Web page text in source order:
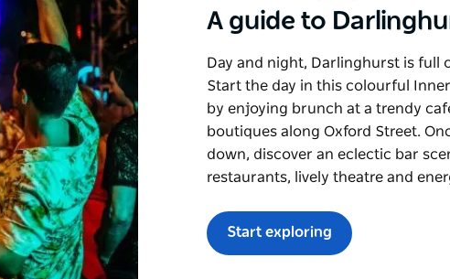
A guide to
Day and night, Darlinghurst is full
Start the day in this colourful
by enjoying brunch at a trendy
boutiques along Oxford Street.
down, discover an eclectic bar
restaurants, lively theatre and
Start exploring